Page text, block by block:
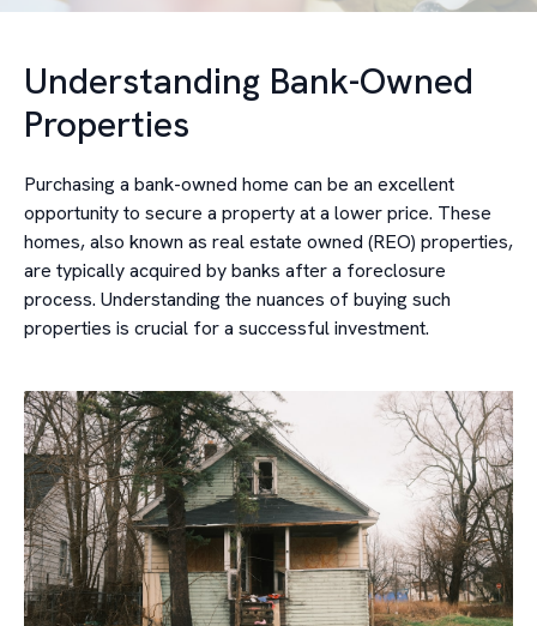
Understanding Bank-Owned
Properties
Purchasing a bank-owned home can be an excellent
opportunity to secure a property at a lower price. These
homes, also known as real estate owned (REO) properties,
are typically acquired by banks after a foreclosure
process. Understanding the nuances of buying such
properties is crucial for a successful investment.